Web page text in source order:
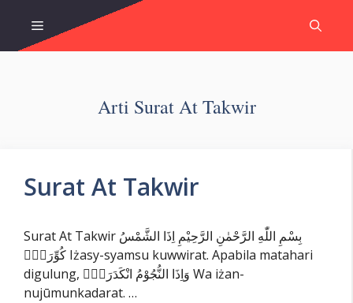
content
Menu
Arti Surat At Takwir
Surat At Takwir
Surat At Takwir بِسْمِ اللّٰهِ الرَّحْمٰنِ الرَّحِيْمِ اِذَا الشَّمْسُ
كُوِّرَتْۖ Iżasy-syamsu kuwwirat. Apabila matahari
digulung, وَاِذَا النُّجُوْمُ انْكَدَرَتْۖ Wa iżan-
nujūmunkadarat. …